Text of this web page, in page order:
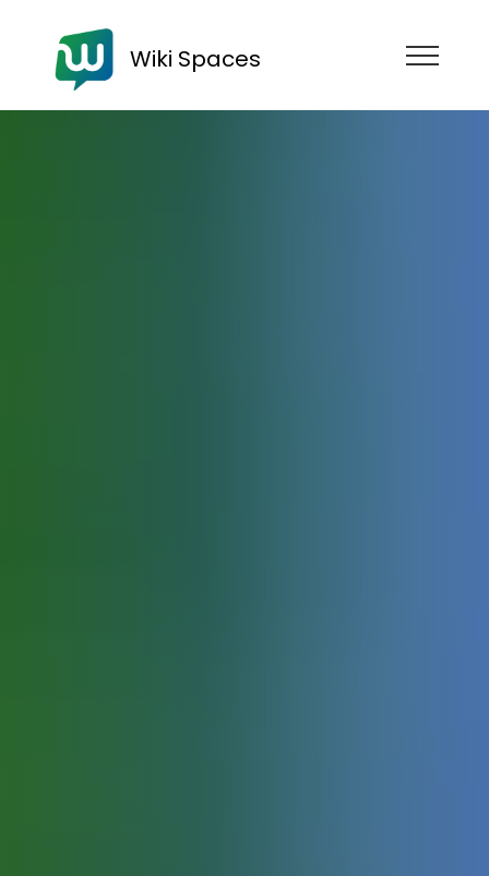
Wiki Spaces